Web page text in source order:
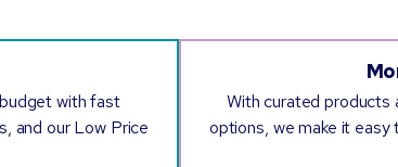
with fast
and our Low Price
With curated
options, we make it